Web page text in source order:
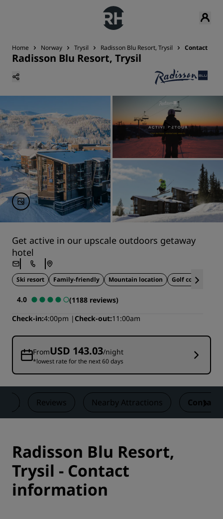
Home Norway Trysil Radisson Blu Resort, Trysil Contact
Radisson Blu Resort, Trysil
Get active in our upscale outdoors getaway
hotel
Ski resort Family-friendly Mountain location Golf course
4.0
(1188 reviews)
Check-in 4:00pm Check-out 11:00am
FromUSD 143.03/night
*lowest rate for the next 60 days
Reviews Nearby Attractions Contact
Radisson Blu Resort,
Trysil - Contact
information